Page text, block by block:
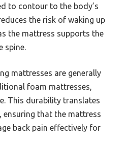
to contour to the body’s
the risk of waking up
the mattress supports the
spine.
mattresses are generally
foam mattresses,
This durability translates
that the mattress
back pain effectively for